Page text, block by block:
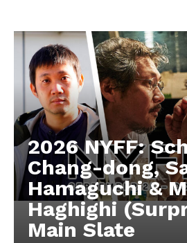
2026 NYFF:
Chang-dong,
Hamaguchi &
Haghighi
Main Slate